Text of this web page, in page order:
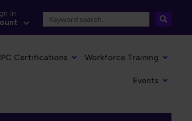
In
IPC Certifications Workforce Training
Events